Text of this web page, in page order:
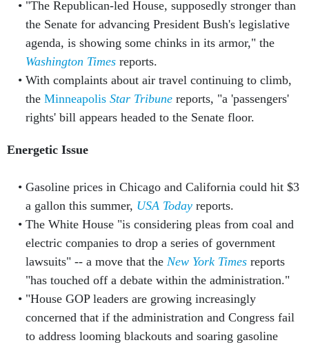
"The Republican-led House, supposedly stronger than
the Senate for advancing President Bush's legislative
agenda, is showing some chinks in its armor," the
Washington Timesreports.
With complaints about air travel continuing to climb,
the Minneapolis Star Tribunereports, "a 'passengers'
rights' bill appears headed to the Senate floor.
Energetic Issue
Gasoline prices in Chicago and California could hit $3
a gallon this summer, USA Todayreports.
The White House "is considering pleas from coal and
electric companies to drop a series of government
lawsuits" -- a move that the New York Timesreports
"has touched off a debate within the administration."
"House GOP leaders are growing increasingly
concerned that if the administration and Congress fail
to address looming blackouts and soaring gasoline